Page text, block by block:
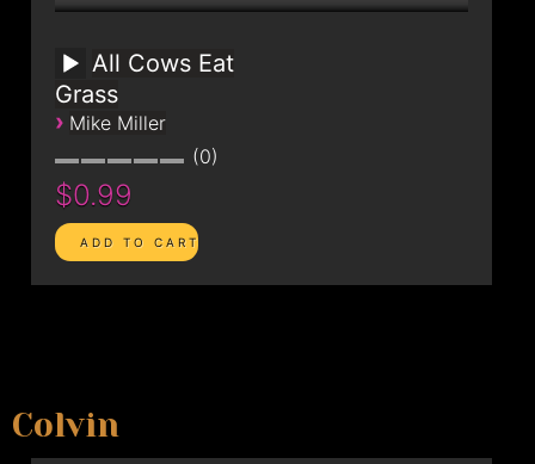
All Cows Eat
Grass
› Mike Miller
0
$0.99
Colvin